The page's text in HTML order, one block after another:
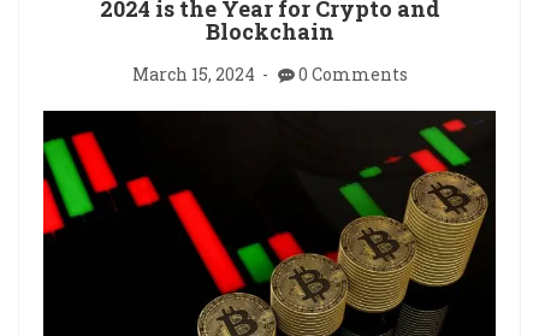
2024 is the Year for Crypto and
Blockchain
March 15, 2024 0 Comments